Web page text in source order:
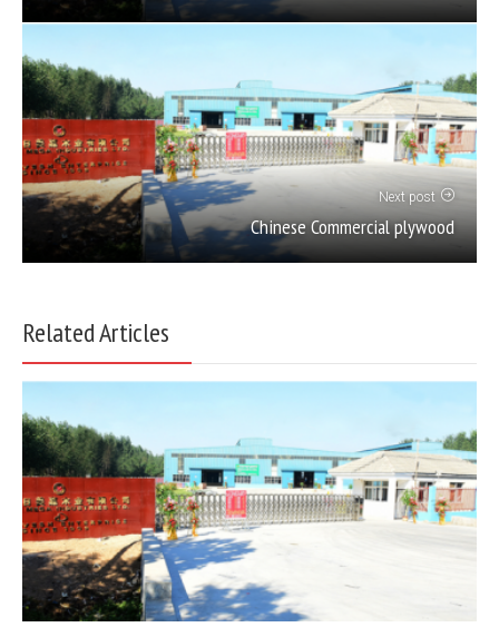
Next post
Chinese Commercial plywood
Related Articles